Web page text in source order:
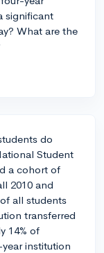
significant
What are the
do
Student
a cohort of
2010 and
all students
transferred
14% of
institution